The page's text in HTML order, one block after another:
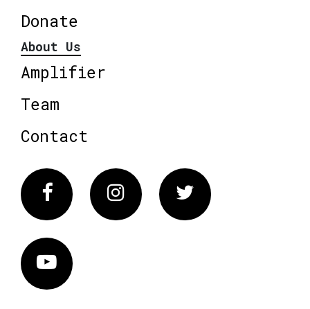
Donate
About Us
Amplifier
Team
Contact
FacebookInstagram Twitter
Vimeo